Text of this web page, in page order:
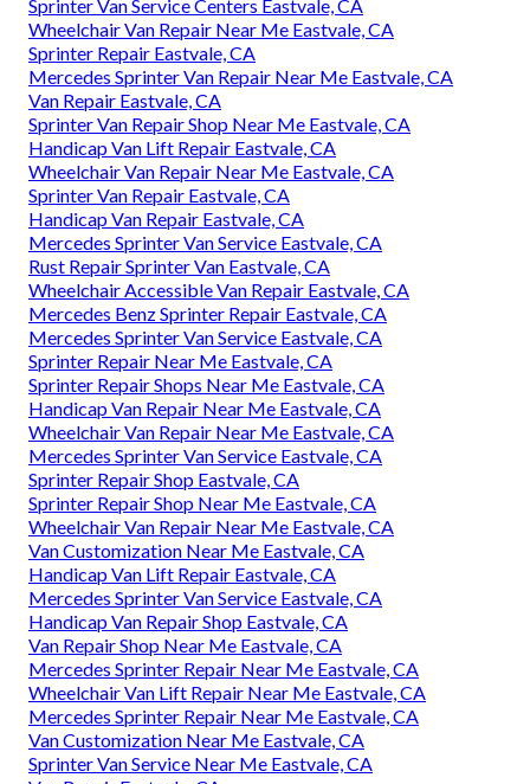
Sprinter Van Service Centers Eastvale, CA
Wheelchair Van Repair Near Me Eastvale, CA
Sprinter Repair Eastvale, CA
Mercedes Sprinter Van Repair Near Me Eastvale, CA
Van Repair Eastvale, CA
Sprinter Van Repair Shop Near Me Eastvale, CA
Handicap Van Lift Repair Eastvale, CA
Wheelchair Van Repair Near Me Eastvale, CA
Sprinter Van Repair Eastvale, CA
Handicap Van Repair Eastvale, CA
Mercedes Sprinter Van Service Eastvale, CA
Rust Repair Sprinter Van Eastvale, CA
Wheelchair Accessible Van Repair Eastvale, CA
Mercedes Benz Sprinter Repair Eastvale, CA
Mercedes Sprinter Van Service Eastvale, CA
Sprinter Repair Near Me Eastvale, CA
Sprinter Repair Shops Near Me Eastvale, CA
Handicap Van Repair Near Me Eastvale, CA
Wheelchair Van Repair Near Me Eastvale, CA
Mercedes Sprinter Van Service Eastvale, CA
Sprinter Repair Shop Eastvale, CA
Sprinter Repair Shop Near Me Eastvale, CA
Wheelchair Van Repair Near Me Eastvale, CA
Van Customization Near Me Eastvale, CA
Handicap Van Lift Repair Eastvale, CA
Mercedes Sprinter Van Service Eastvale, CA
Handicap Van Repair Shop Eastvale, CA
Van Repair Shop Near Me Eastvale, CA
Mercedes Sprinter Repair Near Me Eastvale, CA
Wheelchair Van Lift Repair Near Me Eastvale, CA
Mercedes Sprinter Repair Near Me Eastvale, CA
Van Customization Near Me Eastvale, CA
Sprinter Van Service Near Me Eastvale, CA